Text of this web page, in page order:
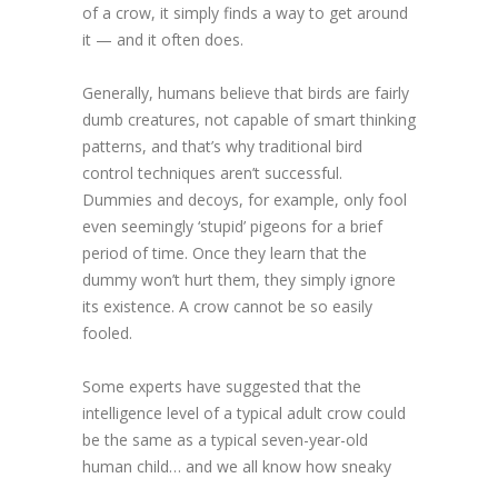
of a crow, it simply finds a way to get around
it — and it often does.
Generally, humans believe that birds are fairly
dumb creatures, not capable of smart thinking
patterns, and that’s why traditional bird
control techniques aren’t successful.
Dummies and decoys, for example, only fool
even seemingly ‘stupid’ pigeons for a brief
period of time. Once they learn that the
dummy won’t hurt them, they simply ignore
its existence. A crow cannot be so easily
fooled.
Some experts have suggested that the
intelligence level of a typical adult crow could
be the same as a typical seven-year-old
human child… and we all know how sneaky